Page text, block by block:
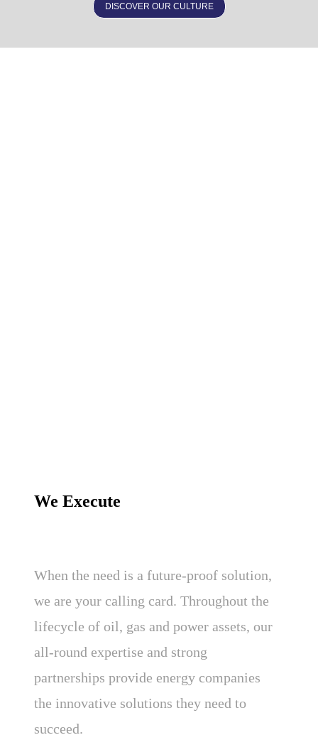
DISCOVER OUR CULTURE
We Execute
When the need is a future-proof solution,
we are your calling card. Throughout the
lifecycle of oil, gas and power assets, our
all-round expertise and strong
partnerships provide energy companies
the innovative solutions they need to
succeed.